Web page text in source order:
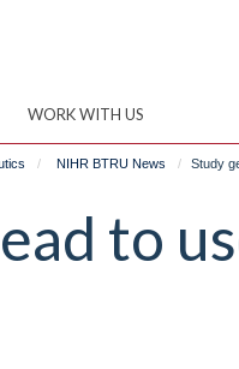
WORK WITH US
NIHR BTRU News Study
to